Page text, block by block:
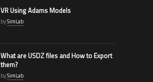
VR Using Adams Models
bySimLab
What are USDZ files and How to Export
them?
bySimLab